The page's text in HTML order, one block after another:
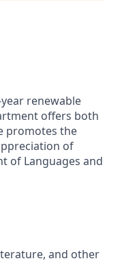
renewable
offers both
promotes the
of
of Languages and
and other